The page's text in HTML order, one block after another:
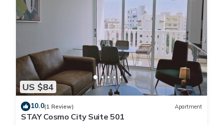
US $84
10.0(1 Review) Apartment
STAY Cosmo City Suite 501